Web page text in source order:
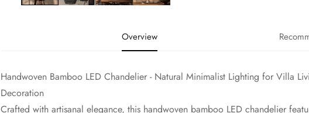
Overview
Handwoven Bamboo LED Chandelier - Natural Minimalist Lighting for Villa
Decoration
​Crafted with artisanal elegance, this handwoven bamboo LED chandelier